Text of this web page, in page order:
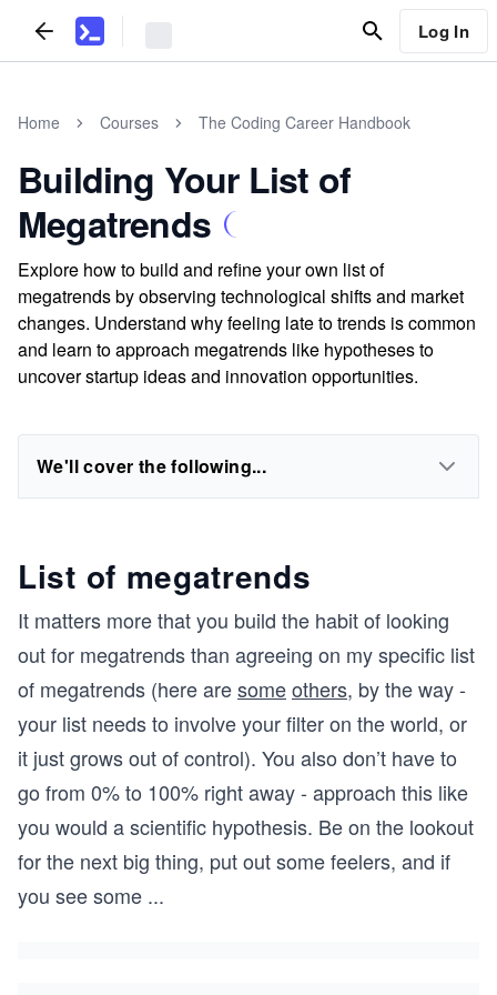
Log In
Home Courses The Coding Career Handbook
Building Your List of
Megatrends
Explore how to build and refine your own list of
megatrends by observing technological shifts and market
changes. Understand why feeling late to trends is common
and learn to approach megatrends like hypotheses to
uncover startup ideas and innovation opportunities.
We'll cover the following...
List of megatrends
It matters more that you build the habit of looking
out for megatrends than agreeing on my specific list
of megatrends (here aresomeothers, by the way -
your list needs to involve your filter on the world, or
it just grows out of control). You also don’t have to
go from 0% to 100% right away - approach this like
you would a scientific hypothesis. Be on the lookout
for the next big thing, put out some feelers, and if
you see some ...